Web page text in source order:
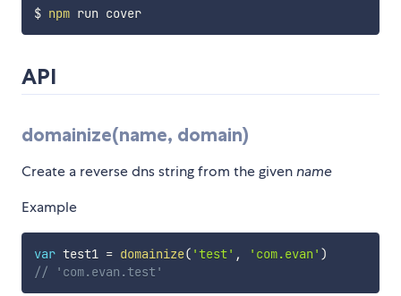
$ npm run cover
API
domainize(name, domain)
Create a reverse dns string from the givenname
Example
var test1 = domainize( 'test' , 'com.evan' )
// 'com.evan.test'